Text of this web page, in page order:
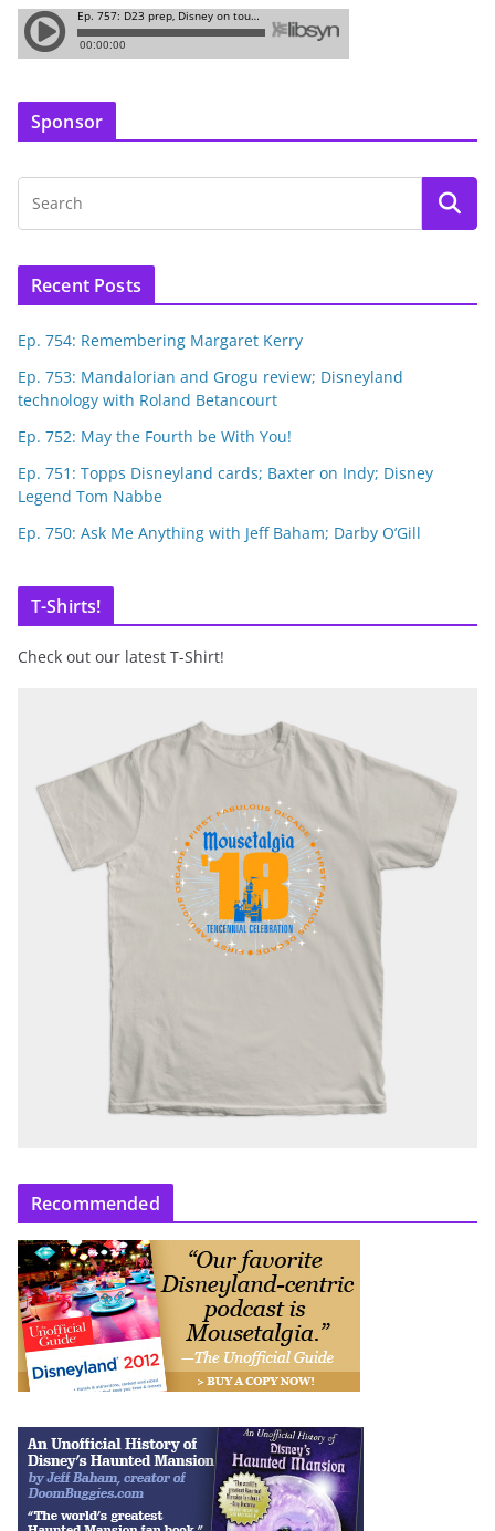
Sponsor
Recent Posts
Ep. 754: Remembering Margaret Kerry
Ep. 753: Mandalorian and Grogu review; Disneyland
technology with Roland Betancourt
Ep. 752: May the Fourth be With You!
Ep. 751: Topps Disneyland cards; Baxter on Indy; Disney
Legend Tom Nabbe
Ep. 750: Ask Me Anything with Jeff Baham; Darby O’Gill
T-Shirts!
Check out our latest T-Shirt!
Recommended